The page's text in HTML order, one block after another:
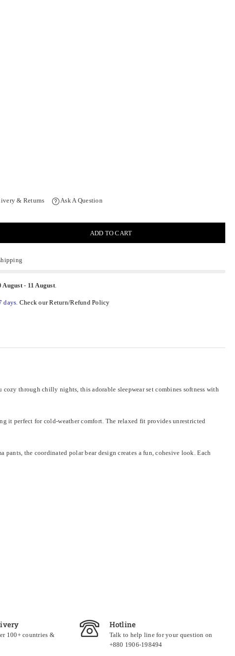
& Returns Ask A Question
ADD TO CART
August- 11 August.
days. Check our Return/Refund Policy
through chilly nights, this adorable sleepwear set combines softness with
it perfect for cold-weather comfort. The relaxed fit provides unrestricted
the coordinated polar bear design creates a fun, cohesive look. Each
100+ countries &
Hotline
Talk to help line for your question on
+880 1906-198494